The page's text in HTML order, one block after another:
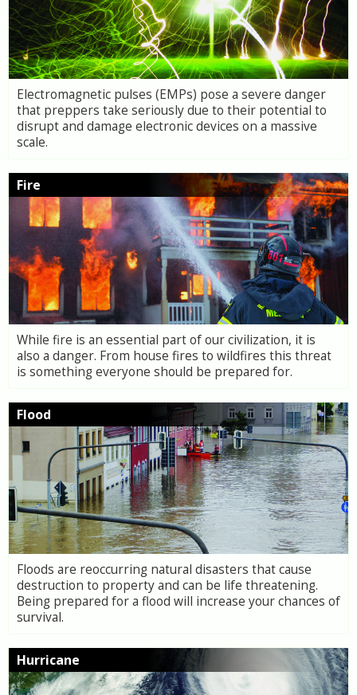
Electromagnetic pulses (EMPs) pose a severe danger
that preppers take seriously due to their potential to
disrupt and damage electronic devices on a massive
scale.
Fire
While fire is an essential part of our civilization, it is
also a danger. From house fires to wildfires this threat
is something everyone should be prepared for.
Flood
Floods are reoccurring natural disasters that cause
destruction to property and can be life threatening.
Being prepared for a flood will increase your chances of
survival.
Hurricane